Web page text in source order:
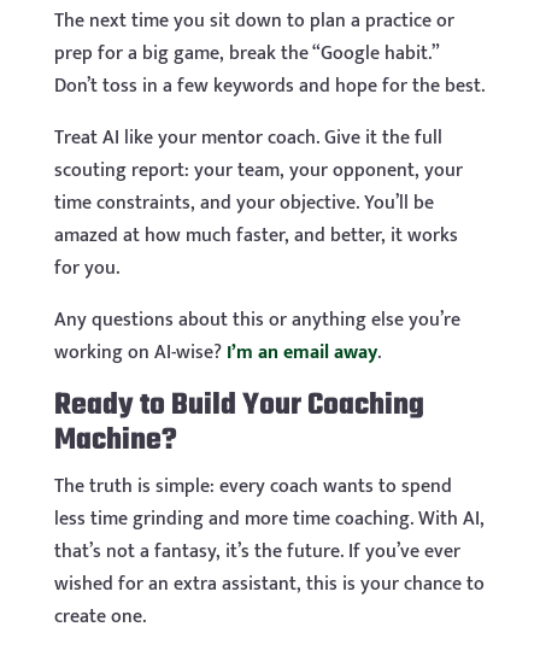
The next time you sit down to plan a practice or
prep for a big game, break the “Google habit.”
Don’t toss in a few keywords and hope for the best.
Treat AI like your mentor coach. Give it the full
scouting report: your team, your opponent, your
time constraints, and your objective. You’ll be
amazed at how much faster, and better, it works
for you.
Any questions about this or anything else you’re
working on AI-wise?I’m an email away.
Ready to Build Your Coaching
Machine?
The truth is simple: every coach wants to spend
less time grinding and more time coaching. With AI,
that’s not a fantasy, it’s the future. If you’ve ever
wished for an extra assistant, this is your chance to
create one.